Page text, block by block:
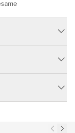
other reproductive